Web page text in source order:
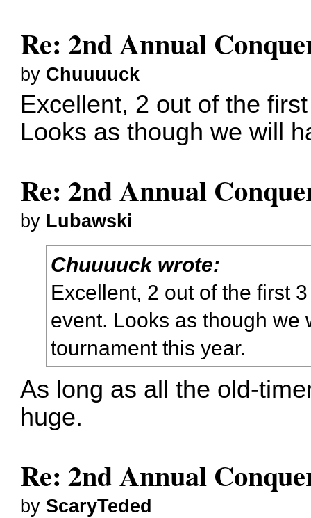
Re: 2nd Annual
by Chuuuuck
Excellent, 2 out of the
Looks as though we will
Re: 2nd Annual
by Lubawski
Chuuuuck wrote:
Excellent, 2 out of the first
event. Looks as though we
tournament this year.
As long as all the old-
huge.
Re: 2nd Annual
by ScaryTeded